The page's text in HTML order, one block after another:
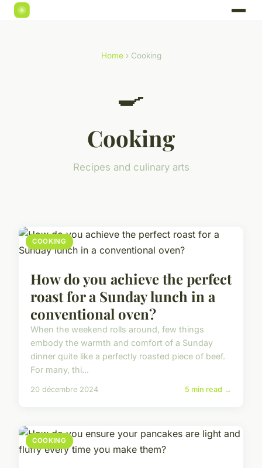
Home› Cooking
🍳
Cooking
Recipes and culinary arts
COOKING
How do you achieve the perfect
roast for a Sunday lunch in a
conventional oven?
When the weekend rolls around, few things
embody the warmth and comfort of a Sunday
dinner quite like a perfectly roasted piece of beef.
For many, thi...
20 décembre 2024 5 min read →
COOKING